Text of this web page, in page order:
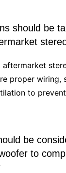
should be
proper wiring,
to
be
to